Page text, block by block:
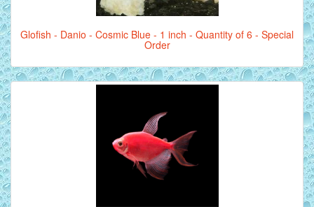
Glofish - Danio - Cosmic Blue - 1 inch - Quantity of 6 - Special
Order